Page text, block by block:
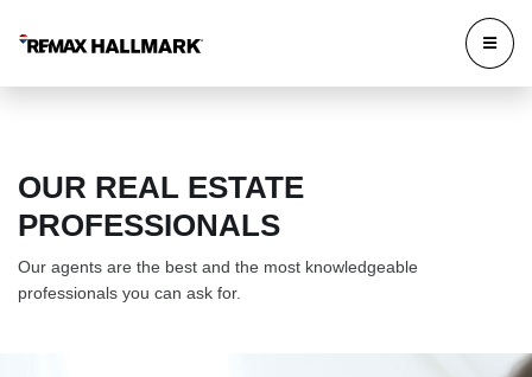
OUR REAL ESTATE
PROFESSIONALS